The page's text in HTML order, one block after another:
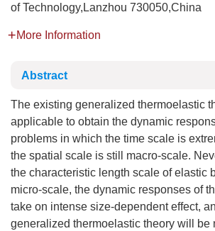
of Technology,Lanzhou 730050,China
More Information
Abstract
The existing generalized thermoelastic
applicable to obtain the dynamic
problems in which the time scale is
the spatial scale is still macro-scale.
the characteristic length scale of elastic
micro-scale, the dynamic responses of
take on intense size-dependent effect,
generalized thermoelastic theory will be